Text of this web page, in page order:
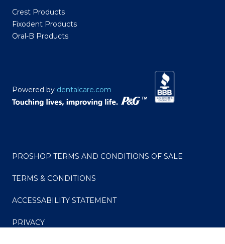
Crest Products
Fixodent Products
Oral-B Products
Powered by dentalcare.com
PROSHOP TERMS AND CONDITIONS OF SALE
TERMS & CONDITIONS
ACCESSABILITY STATEMENT
PRIVACY